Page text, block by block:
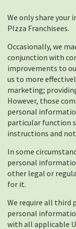
We only share your
PIzza Franchisees.
Occasionally, we
conjunction with
improvements to
us to more
marketing;
However, those
personal
particular function
instructions and
In some
personal
other legal or
for it.
We require all third
personal
with all applicable